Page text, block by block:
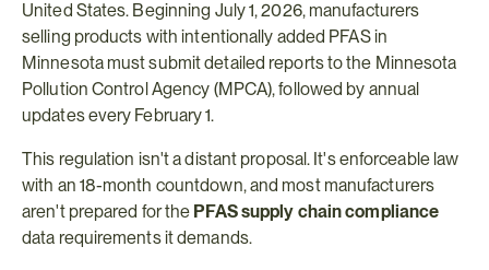
United States. Beginning July 1, 2026, manufacturers
selling products with intentionally added PFAS in
Minnesota must submit detailed reports to the Minnesota
Pollution Control Agency (MPCA), followed by annual
updates every February 1.
This regulation isn't a distant proposal. It's enforceable law
with an 18-month countdown, and most manufacturers
aren't prepared for the PFAS supply chain compliance
data requirements it demands.